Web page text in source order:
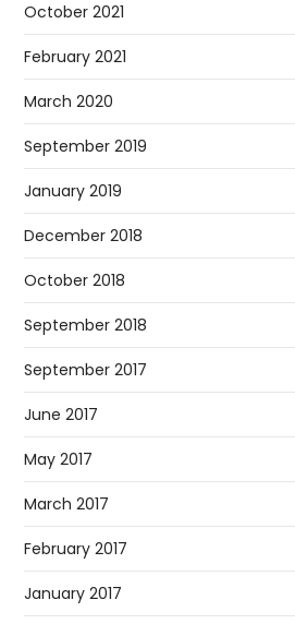
October 2021
February 2021
March 2020
September 2019
January 2019
December 2018
October 2018
September 2018
September 2017
June 2017
May 2017
March 2017
February 2017
January 2017